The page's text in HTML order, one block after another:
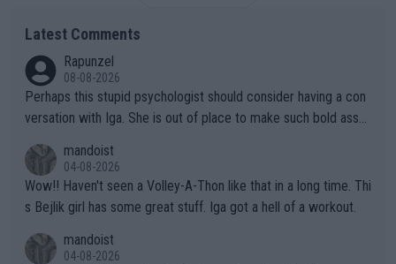
Latest Comments
Rapunzel
08-08-2026
Perhaps this stupid psychologist should consider having a con
versation with Iga. She is out of place to make such bold assu
mandoist
04-08-2026
Wow!! Haven't seen a Volley-A-Thon like that in a long time. Thi
s Bejlik girl has some great stuff. Iga got a hell of a workout.
mandoist
04-08-2026